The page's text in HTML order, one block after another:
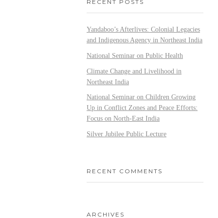
RECENT POSTS
Yandaboo’s Afterlives: Colonial Legacies
and Indigenous Agency in Northeast India
National Seminar on Public Health
Climate Change and Livelihood in
Northeast India
National Seminar on Children Growing
Up in Conflict Zones and Peace Efforts:
Focus on North-East India
Silver Jubilee Public Lecture
RECENT COMMENTS
ARCHIVES